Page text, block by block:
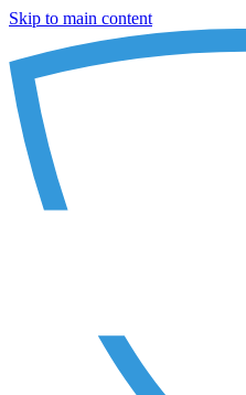
Skip to main content